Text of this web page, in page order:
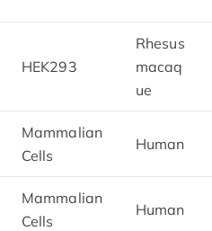
HEK293
Rhesus
macaq
ue
Mammalian
Cells
Human
Mammalian
Cells
Human